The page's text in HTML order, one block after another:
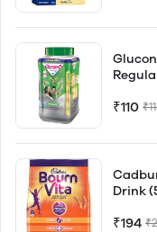
₹110
₹194